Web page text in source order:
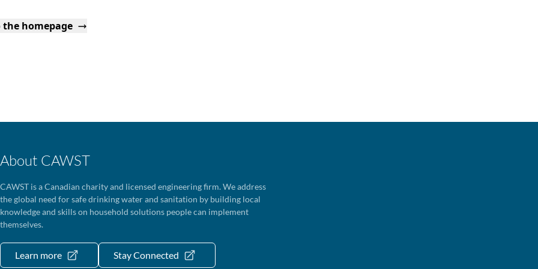
the homepage
About CAWST
CAWST is a Canadian charity and licensed engineering firm. We address
the global need for safe drinking water and sanitation by building local
knowledge and skills on household solutions people can implement
themselves.
Learn more Stay Connected